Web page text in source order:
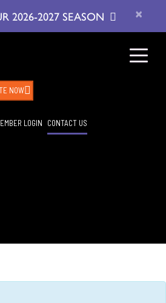
2026-2027 SEASON ×
LOGIN CONTACT US
NOW